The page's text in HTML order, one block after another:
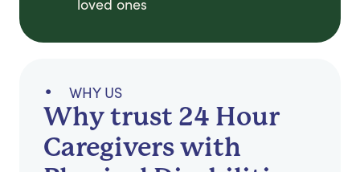
loved ones
WHY US
Why trust 24 Hour
Caregivers with